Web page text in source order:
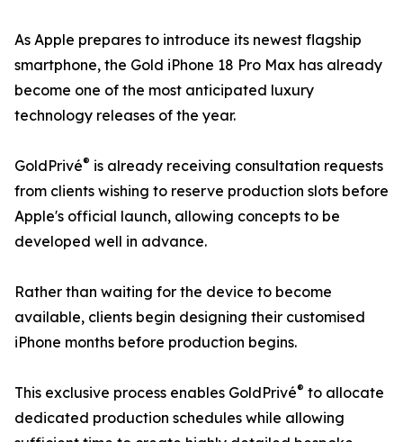
As Apple prepares to introduce its newest flagship
smartphone, the Gold iPhone 18 Pro Max has already
become one of the most anticipated luxury
technology releases of the year.
GoldPrivé® is already receiving consultation requests
from clients wishing to reserve production slots before
Apple's official launch, allowing concepts to be
developed well in advance.
Rather than waiting for the device to become
available, clients begin designing their customised
iPhone months before production begins.
This exclusive process enables GoldPrivé® to allocate
dedicated production schedules while allowing